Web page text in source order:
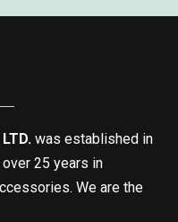
was established in
25 years in
We are the